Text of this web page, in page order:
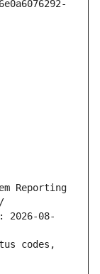
Reporting
2026-08-
codes,